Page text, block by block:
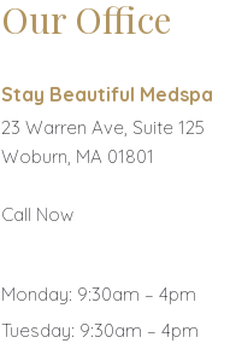
Our Office
Stay Beautiful Medspa
23 Warren Ave, Suite 125
Woburn, MA 01801
Call Now
Monday: 9:30am – 4pm
Tuesday: 9:30am – 4pm